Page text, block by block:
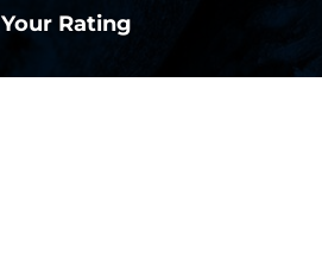
Your Rating